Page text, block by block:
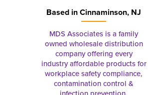
Based inCinnaminson, NJ
MDS Associates is a family
owned wholesale distribution
company offering every
industry affordable products for
workplace safety compliance,
contamination control &